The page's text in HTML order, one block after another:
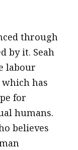
through
by it. Seah
labour
has
for
humans.
believes